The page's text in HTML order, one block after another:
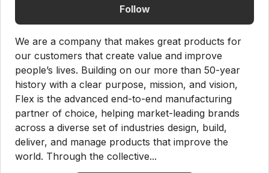
Follow
We are a company that makes great products for
our customers that create value and improve
people’s lives. Building on our more than 50-year
history with a clear purpose, mission, and vision,
Flex is the advanced end-to-end manufacturing
partner of choice, helping market-leading brands
across a diverse set of industries design, build,
deliver, and manage products that improve the
world. Through the collective...